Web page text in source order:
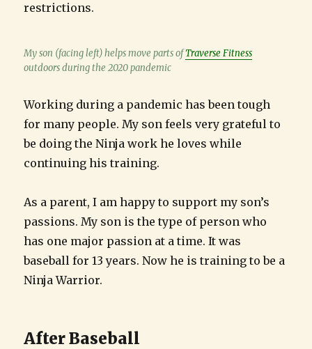
restrictions.
My son (facing left) helps move parts ofTraverse Fitness
outdoors during the 2020 pandemic
Working during a pandemic has been tough
for many people. My son feels very grateful to
be doing the Ninja work he loves while
continuing his training.
As a parent, I am happy to support my son’s
passions. My son is the type of person who
has one major passion at a time. It was
baseball for 13 years. Now he is training to be a
Ninja Warrior.
After Baseball